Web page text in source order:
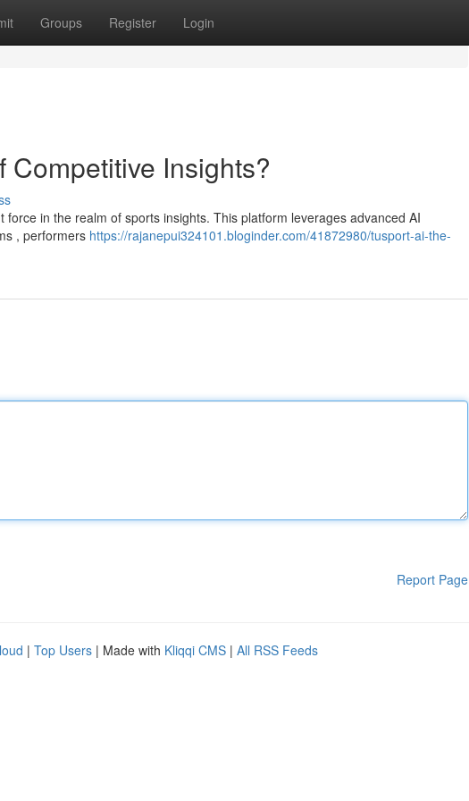
Groups Register Login
Competitive Insights?
in the realm of sports insights. This platform leverages advanced AI
, performers https://rajanepui324101.bloginder.com/41872980/tusport-ai-the-
Report Page
| Top Users | Made with Kliqqi CMS | All RSS Feeds